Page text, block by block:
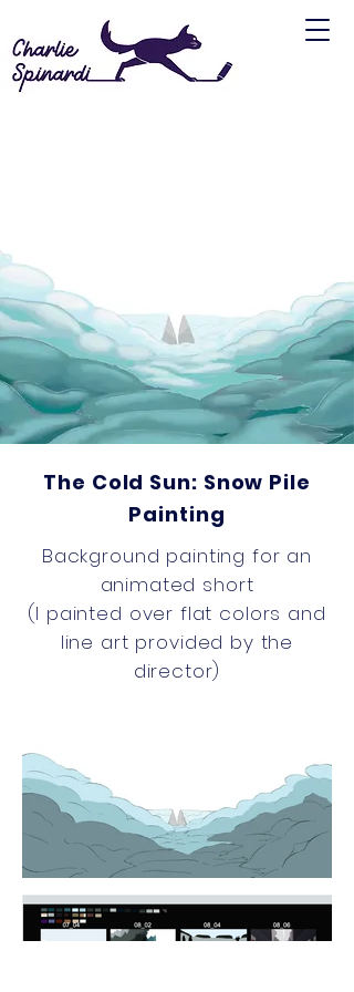
The Cold Sun: Snow Pile
Painting
Background painting for an
animated short
(I painted over flat colors and
line art provided by the
director)